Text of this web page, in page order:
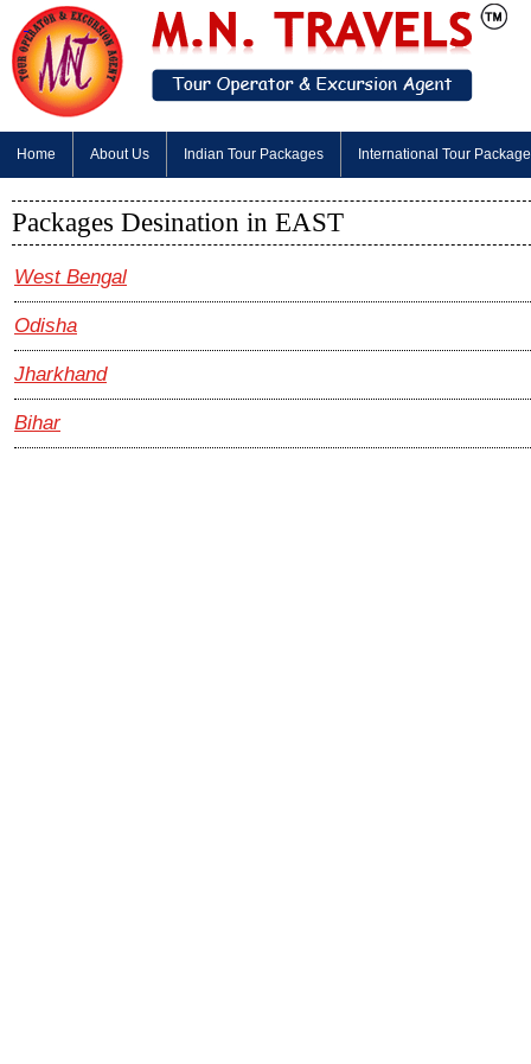
Home About Us Indian Tour Packages International Tour
Packages Desination in EAST
West Bengal
Odisha
Jharkhand
Bihar